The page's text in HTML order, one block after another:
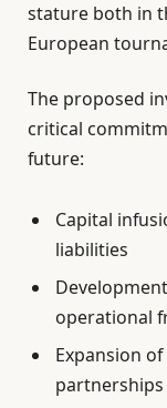
stature both in
European
The proposed
critical
future:
Capital
liabilities
operational
Expansion